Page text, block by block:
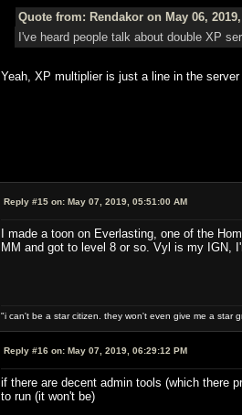
Quote from: Rendakor on May 06,
I've heard people talk about double XP
Yeah, XP multiplier is just a line in the
Reply #15 on: May 07, 2019, 05:51:00 AM
I made a toon on Everlasting, one of the
MM and got to level 8 or so. Vyl is my IGN,
"i can't be a star citizen. they won't even give me a star
Reply #16 on: May 07, 2019, 06:29:12 PM
if there are decent admin tools (which there
to run (it won't be)